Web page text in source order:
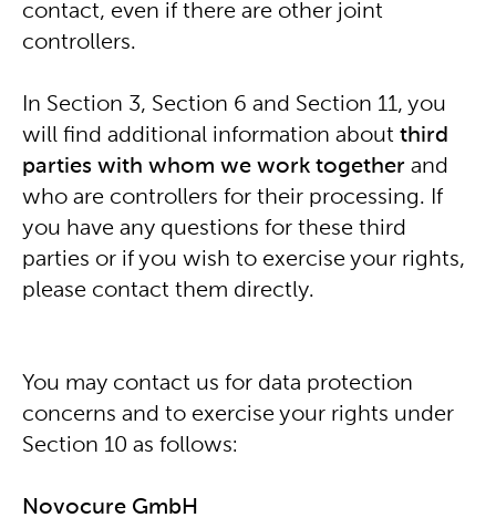
contact, even if there are other joint
controllers.
In Section 3, Section 6 and Section 11, you
will find additional information about third
parties with whom we work together and
who are controllers for their processing. If
you have any questions for these third
parties or if you wish to exercise your rights,
please contact them directly.
You may contact us for data protection
concerns and to exercise your rights under
Section 10 as follows:
Novocure GmbH